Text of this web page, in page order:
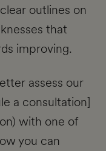
outlines on
that
improving.
assess our
a consultation]
with one of
you can